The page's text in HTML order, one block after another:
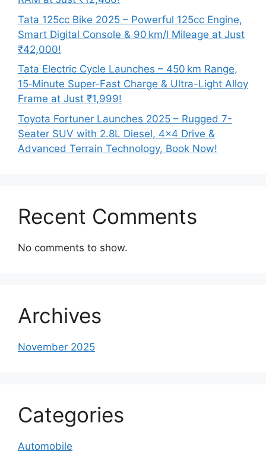
Tata 125cc Bike 2025 – Powerful 125cc Engine,
Smart Digital Console & 90 km/l Mileage at Just
₹42,000!
Tata Electric Cycle Launches – 450 km Range,
15‑Minute Super-Fast Charge & Ultra-Light Alloy
Frame at Just ₹1,999!
Toyota Fortuner Launches 2025 – Rugged 7-
Seater SUV with 2.8L Diesel, 4×4 Drive &
Advanced Terrain Technology, Book Now!
Recent Comments
No comments to show.
Archives
November 2025
Categories
Automobile